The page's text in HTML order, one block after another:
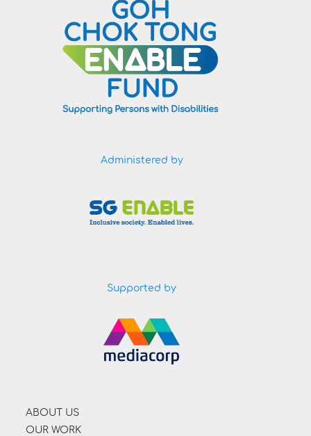
Administered by
Supported by
ABOUT US
OUR WORK